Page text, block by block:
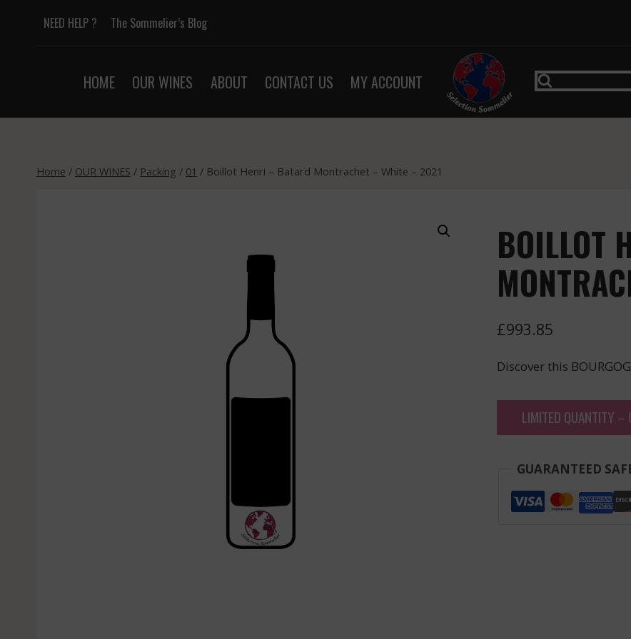
NEED HELP ? The Sommelier’s Blog
HOME OUR WINES ABOUT CONTACT US MY ACCOUNT
Home / OUR WINES / Packing / 01 / Boillot Henri – Batard Montrachet – White – 2021
BOILLOT
£993.85
Discover this
LIMITED QUANTITY –
GUARANTEED